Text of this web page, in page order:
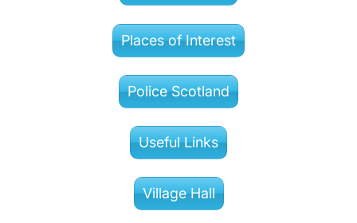
Places of Interest
Police Scotland
Useful Links
Village Hall